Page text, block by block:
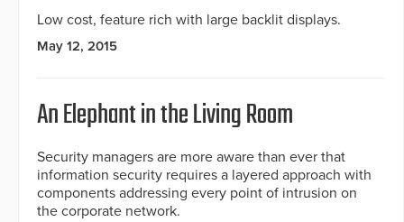
Low cost, feature rich with large backlit displays.
May 12, 2015
An Elephant in the Living Room
Security managers are more aware than ever that
information security requires a layered approach with
components addressing every point of intrusion on
the corporate network.